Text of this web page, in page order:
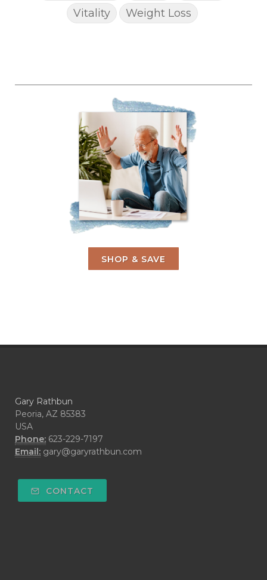
Vitality
Weight Loss
SHOP & SAVE
Gary Rathbun
Peoria, AZ 85383
USA
Phone: 623-229-7197
Email: gary@garyrathbun.com
CONTACT